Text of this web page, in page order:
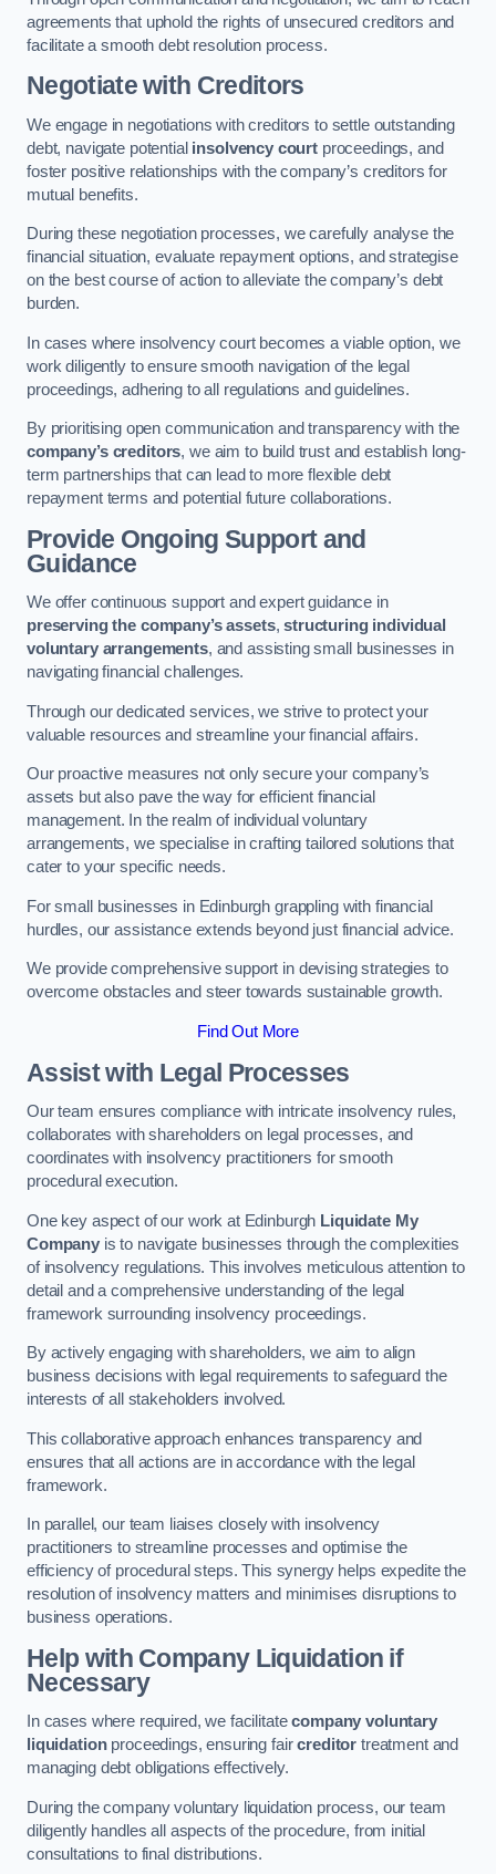
agreements that uphold the rights of unsecured creditors and
facilitate a smooth debt resolution process.
Negotiate with Creditors
We engage in negotiations with creditors to settle outstanding
debt, navigate potential insolvency court proceedings, and
foster positive relationships with the company’s creditors for
mutual benefits.
During these negotiation processes, we carefully analyse the
financial situation, evaluate repayment options, and strategise
on the best course of action to alleviate the company’s debt
burden.
In cases where insolvency court becomes a viable option, we
work diligently to ensure smooth navigation of the legal
proceedings, adhering to all regulations and guidelines.
By prioritising open communication and transparency with the
company’s creditors, we aim to build trust and establish long-
term partnerships that can lead to more flexible debt
repayment terms and potential future collaborations.
Provide Ongoing Support and
Guidance
We offer continuous support and expert guidance in
preserving the company’s assets,structuring individual
voluntary arrangements, and assisting small businesses in
navigating financial challenges.
Through our dedicated services, we strive to protect your
valuable resources and streamline your financial affairs.
Our proactive measures not only secure your company’s
assets but also pave the way for efficient financial
management. In the realm of individual voluntary
arrangements, we specialise in crafting tailored solutions that
cater to your specific needs.
For small businesses in Edinburgh grappling with financial
hurdles, our assistance extends beyond just financial advice.
We provide comprehensive support in devising strategies to
overcome obstacles and steer towards sustainable growth.
Find Out More
Assist with Legal Processes
Our team ensures compliance with intricate insolvency rules,
collaborates with shareholders on legal processes, and
coordinates with insolvency practitioners for smooth
procedural execution.
One key aspect of our work at Edinburgh Liquidate My
Companyis to navigate businesses through the complexities
of insolvency regulations. This involves meticulous attention to
detail and a comprehensive understanding of the legal
framework surrounding insolvency proceedings.
By actively engaging with shareholders, we aim to align
business decisions with legal requirements to safeguard the
interests of all stakeholders involved.
This collaborative approach enhances transparency and
ensures that all actions are in accordance with the legal
framework.
In parallel, our team liaises closely with insolvency
practitioners to streamline processes and optimise the
efficiency of procedural steps. This synergy helps expedite the
resolution of insolvency matters and minimises disruptions to
business operations.
Help with Company Liquidation if
Necessary
In cases where required, we facilitatecompany voluntary
liquidationproceedings, ensuring faircreditor treatment and
managing debt obligations effectively.
During the company voluntary liquidation process, our team
diligently handles all aspects of the procedure, from initial
consultations to final distributions.